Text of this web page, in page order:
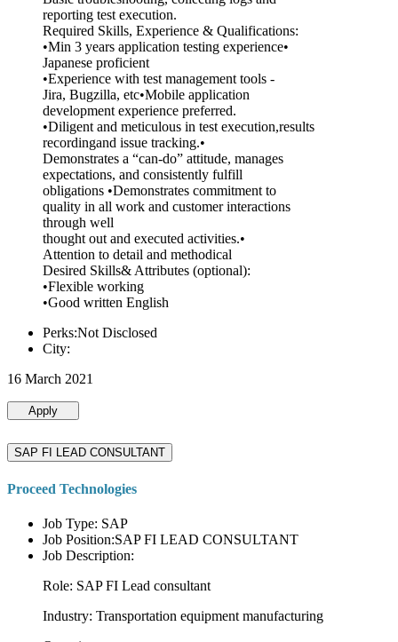
reporting test execution.
Required Skills, Experience & Qualifications:
•Min 3 years application testing experience•
Japanese proficient
•Experience with test management tools -
Jira, Bugzilla, etc•Mobile application
development experience preferred.
•Diligent and meticulous in test execution,results
recordingand issue tracking.•
Demonstrates a “can-do” attitude, manages
expectations, and consistently fulfill
obligations •Demonstrates commitment to
quality in all work and customer interactions
through well
thought out and executed activities.•
Attention to detail and methodical
Desired Skills& Attributes (optional):
•Flexible working
•Good written English
Perks:Not Disclosed
City:
16 March 2021
Apply
SAP FI LEAD CONSULTANT
Proceed Technologies
Job Type: SAP
Job Position:SAP FI LEAD CONSULTANT
Job Description:
Role: SAP FI Lead consultant
Industry: Transportation equipment manufacturing